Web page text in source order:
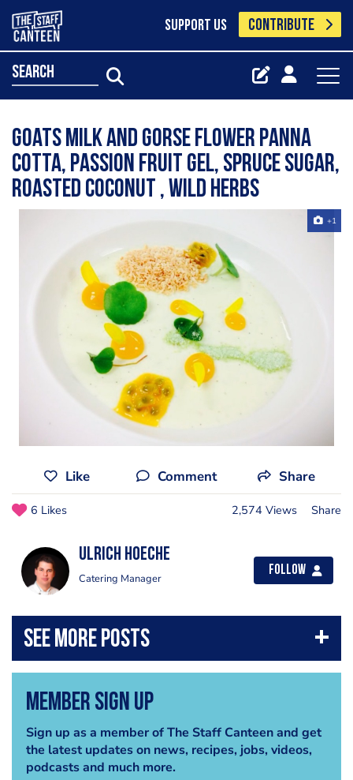
SUPPORT US CONTRIBUTE
search
Goats Milk and Gorse Flower Panna
Cotta, Passion fruit Gel, Spruce Sugar,
Roasted Coconut , Wild Herbs
+1
Like Comment Share
6 Likes 2,574 Views Share
Ulrich Hoeche
Catering Manager
Follow
Member Sign Up
Sign up as a member of The Staff Canteen and get
the latest updates on news, recipes, jobs, videos,
podcasts and much more.